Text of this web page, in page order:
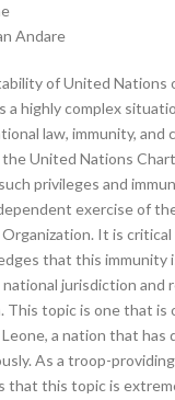
Andare
of United Nations
a highly complex
law, immunity, and
United Nations
privileges and
exercise of
It is
that this immunity
jurisdiction and
This topic is one that is
a nation that has
As a troop-
that this topic is